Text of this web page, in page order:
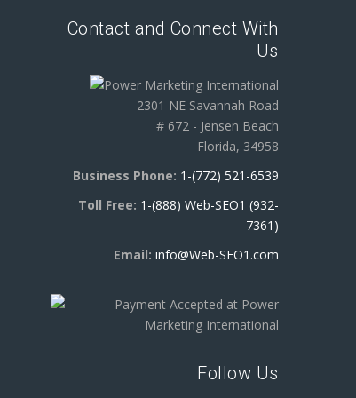
Contact and Connect With
Us
2301 NE Savannah Road
# 672 - Jensen Beach
Florida, 34958
Business Phone: 1-(772) 521-6539
Toll Free: 1-(888) Web-SEO1 (932-
7361)
Email: info@Web-SEO1.com
Follow Us